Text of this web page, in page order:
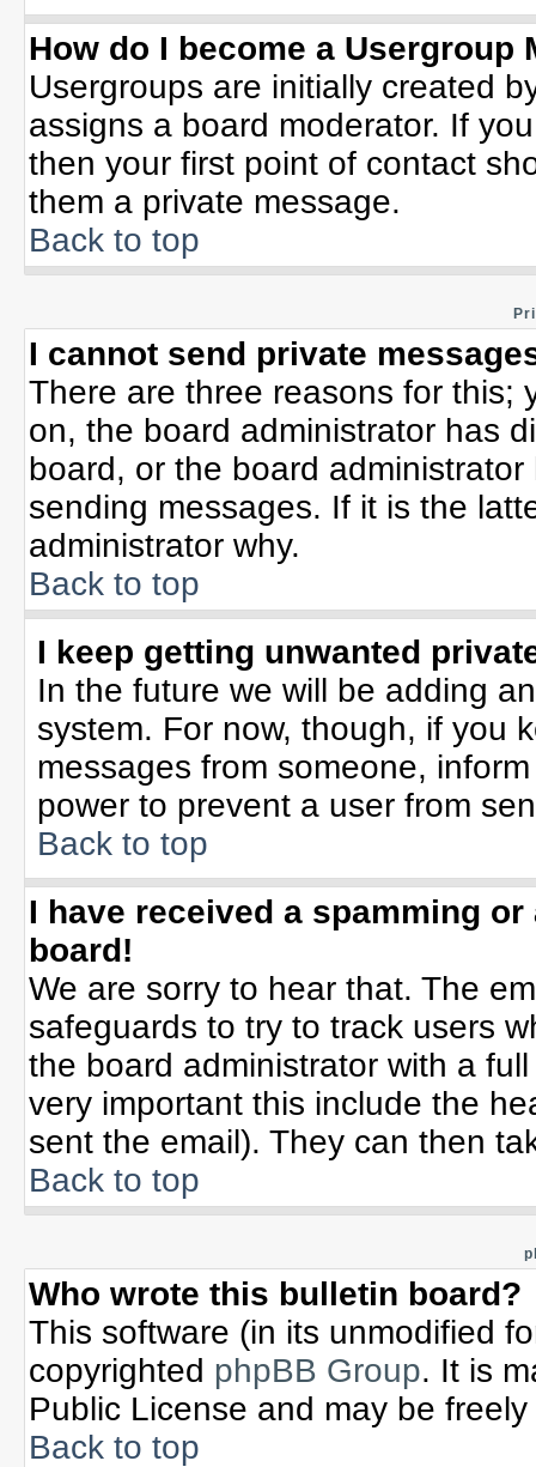
How do I become a Usergroup
Usergroups are initially created
assigns a board moderator. If
then your first point of contact
them a private message.
Back to top
I cannot send private
There are three reasons for this;
on, the board administrator has
board, or the board
sending messages. If it is the
administrator why.
Back to top
I keep getting unwanted
In the future we will be adding
system. For now, though, if you
messages from someone,
power to prevent a user from
Back to top
I have received a spamming
board!
We are sorry to hear that. The
safeguards to try to track users
the board administrator with a
very important this include the
sent the email). They can then
Back to top
Who wrote this bulletin board?
This software (in its unmodified
copyrighted phpBB Group. It is
Public License and may be
Back to top